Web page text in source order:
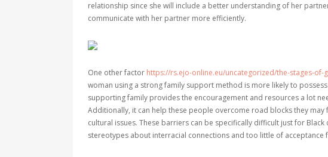
relationship since she will include a better understanding of her
communicate with her partner more efficiently.
One other factor https://rs.ejo-online.eu/uncategorized/the-stages-of-
woman using a strong family support method is more likely to
supporting family provides the encouragement and resources a lot
Additionally, it can help these people overcome road blocks they
cultural issues. These barriers can be specifically difficult just for
stereotypes about interracial connections and too little of